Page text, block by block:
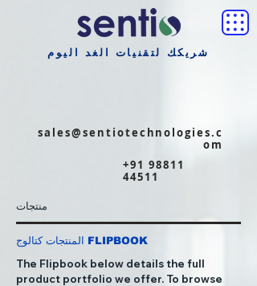
شريكك لتقنيات الغد اليوم
sales@sentiotechnologies.c
om
+91 98811
44511
منتجات
المنتجات كتالوج FLIPBOOK
The Flipbook below details the full
product portfolio we offer. To browse